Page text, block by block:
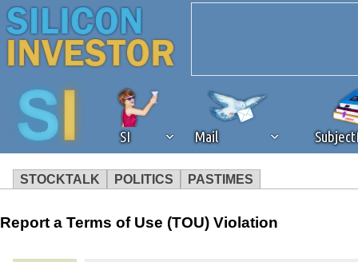
SI Mail
STOCKTALK POLITICS PASTIMES
We've detected that you're
Report a Terms of Use (TOU) Violation